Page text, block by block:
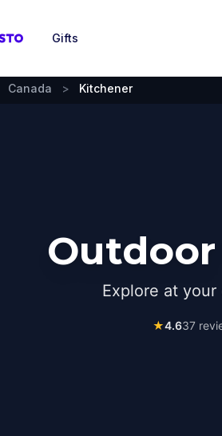
Gifts
Canada > Kitchener
Explore at
★4.637